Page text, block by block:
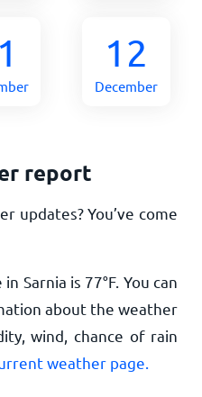
12
December
report
updates? You’ve come
Sarnia is 77°F. You can
about the weather
wind, chance of rain
weather page.